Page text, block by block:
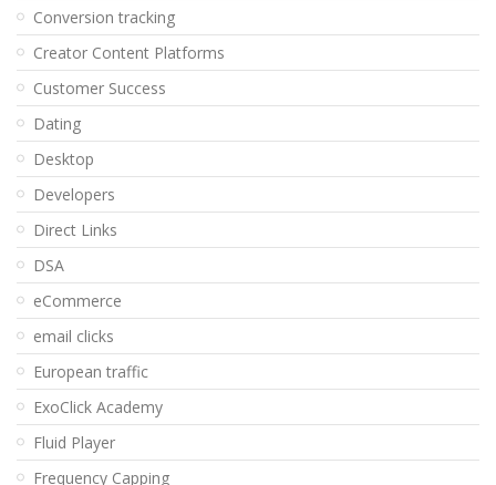
Conversion tracking
Creator Content Platforms
Customer Success
Dating
Desktop
Developers
Direct Links
DSA
eCommerce
email clicks
European traffic
ExoClick Academy
Fluid Player
Frequency Capping